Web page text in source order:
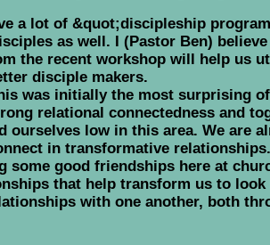
a lot of &quot;discipleship
as well. I (Pastor Ben)
the recent workshop will help us
disciple makers.
was initially the most surprising
relational connectedness and
ourselves low in this area. We are
in transformative
some good friendships here at
that help transform us to
with one another, both